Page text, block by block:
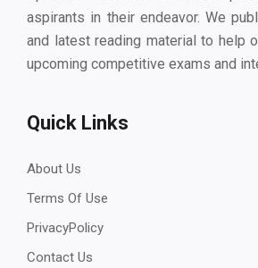
aspirants in their endeavor. We
and latest reading material to help
upcoming competitive exams and
Quick Links
About Us
Terms Of Use
PrivacyPolicy
Contact Us